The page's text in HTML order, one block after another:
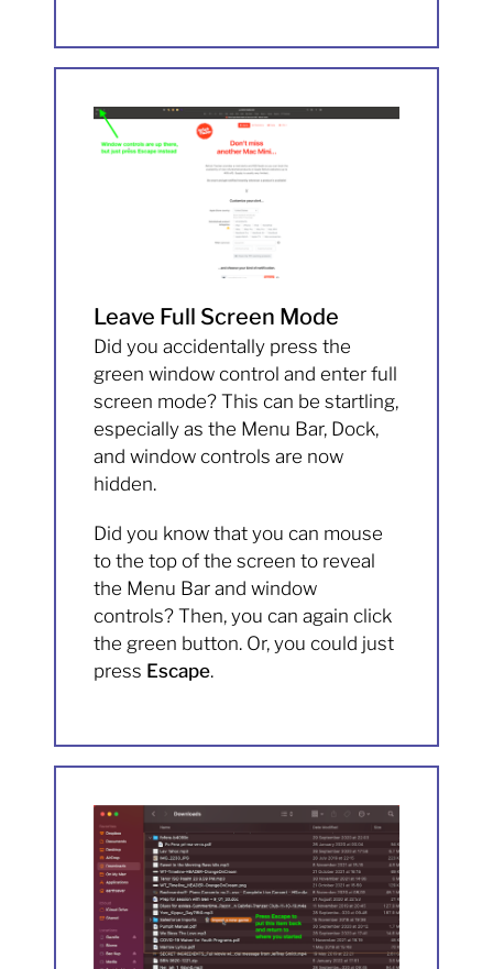
Leave Full Screen Mode
Did you accidentally press the
green window control and enter full
screen mode? This can be startling,
especially as the Menu Bar, Dock,
and window controls are now
hidden.
Did you know that you can mouse
to the top of the screen to reveal
the Menu Bar and window
controls? Then, you can again click
the green button. Or, you could just
press Escape.